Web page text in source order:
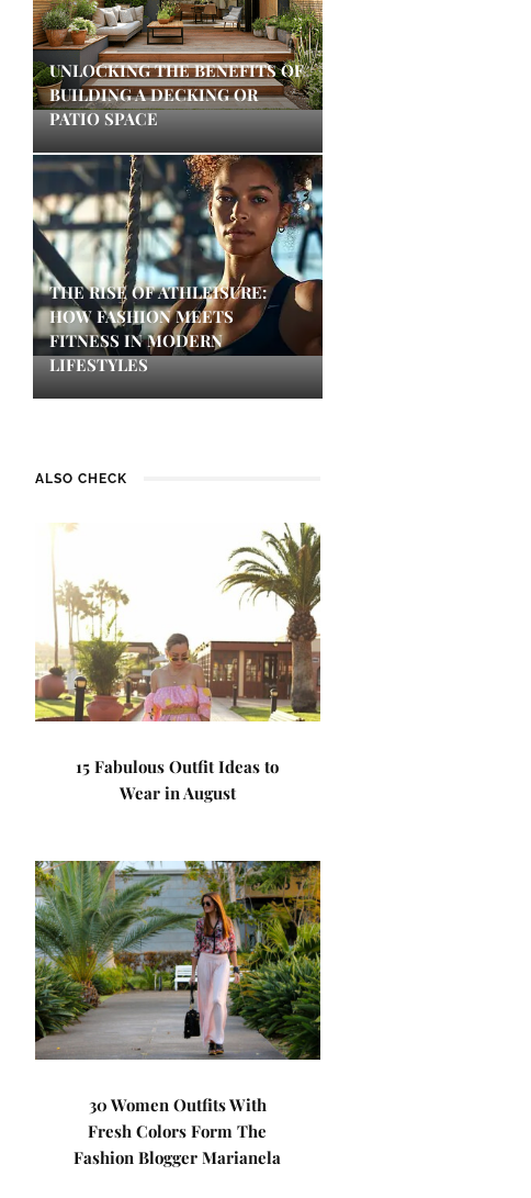
UNLOCKING THE BENEFITS OF
BUILDING A DECKING OR
PATIO SPACE
THE RISE OF ATHLEISURE:
HOW FASHION MEETS
FITNESS IN MODERN
LIFESTYLES
ALSO CHECK
15 Fabulous Outfit Ideas to
Wear in August
30 Women Outfits With
Fresh Colors Form The
Fashion Blogger Marianela